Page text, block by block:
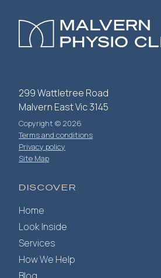
299 Wattletree Road
Malvern East Vic 3145
Copyright © 2026
Terms and conditions
Privacy policy
Site Map
DISCOVER
Home
Look Inside
Services
How We Help